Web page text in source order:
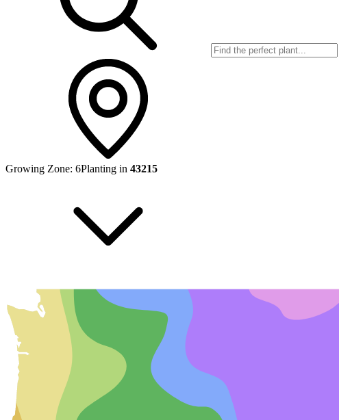
Growing Zone: 6Planting in 43215